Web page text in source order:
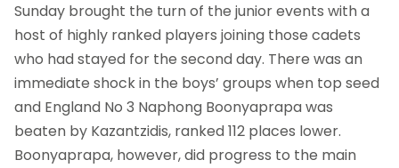
Sunday brought the turn of the junior events with a
host of highly ranked players joining those cadets
who had stayed for the second day. There was an
immediate shock in the boys’ groups when top seed
and England No 3 Naphong Boonyaprapa was
beaten by Kazantzidis, ranked 112 places lower.
Boonyaprapa, however, did progress to the main